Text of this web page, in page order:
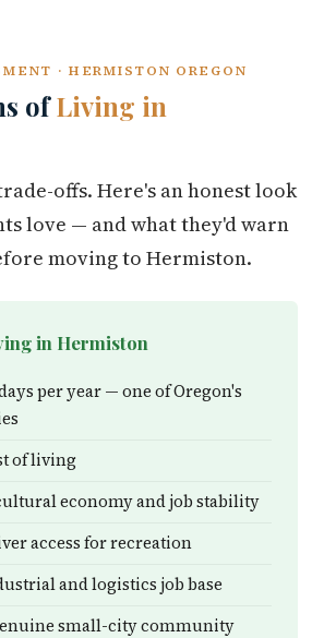
· HERMISTON OREGON
ofLiving in
offs. Here's an honest look
love — and what they'd warn
moving to Hermiston.
in Hermiston
per year — one of Oregon's
of living
economy and job stability
access for recreation
and logistics job base
small-city community